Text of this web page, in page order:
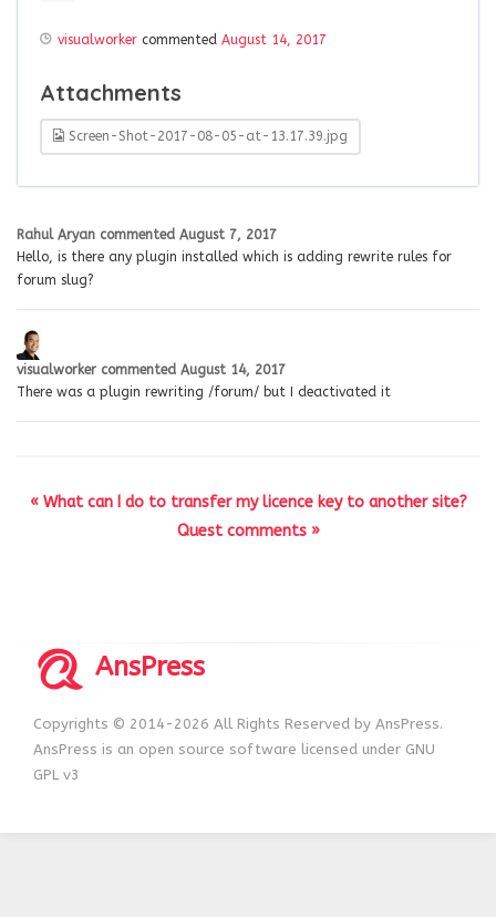
visualworker commented August 14, 2017
Attachments
Screen-Shot-2017-08-05-at-13.17.39.jpg
Rahul Aryan commented August 7, 2017
Hello, is there any plugin installed which is adding rewrite rules for
forum slug?
visualworker commented August 14, 2017
There was a plugin rewriting /forum/ but I deactivated it
« What can I do to transfer my licence key to another site?
Quest comments »
AnsPress
Copyrights © 2014-2026 All Rights Reserved by AnsPress.
AnsPress is an open source software licensed under GNU
GPL v3